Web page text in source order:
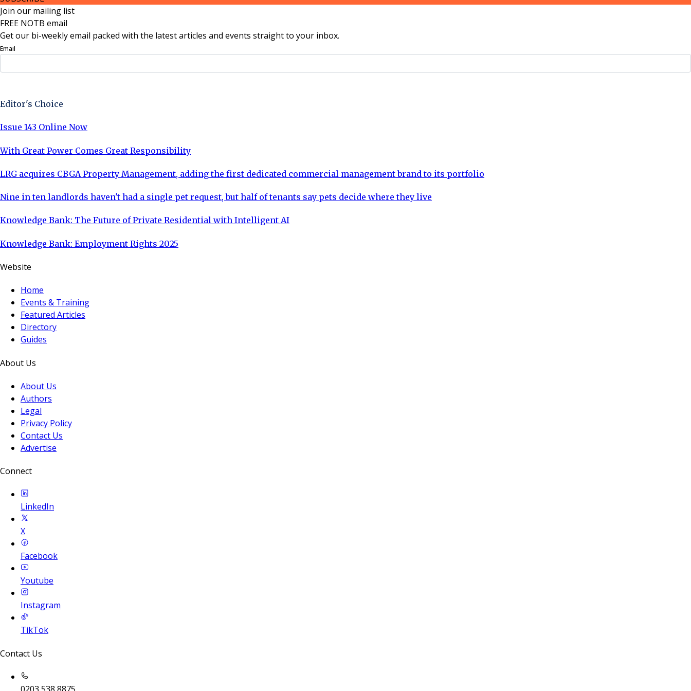
Join our mailing list
FREE NOTB email
Get our bi-weekly email packed with the latest articles and events straight to your inbox.
Email
Editor's Choice
Issue 143 Online Now
With Great Power Comes Great Responsibility
LRG acquires CBGA Property Management, adding the first dedicated commercial management brand to its portfolio
Nine in ten landlords haven't had a single pet request, but half of tenants say pets decide where they live
Knowledge Bank: The Future of Private Residential with Intelligent AI
Knowledge Bank: Employment Rights 2025
Website
Home
Events & Training
Featured Articles
Directory
Guides
About Us
About Us
Authors
Legal
Privacy Policy
Contact Us
Advertise
Connect
LinkedIn
X
Facebook
Youtube
Instagram
TikTok
Contact Us